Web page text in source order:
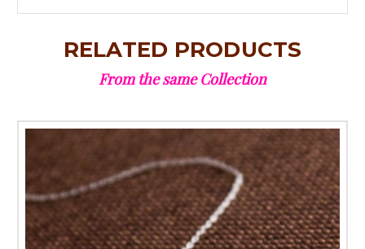
RELATED PRODUCTS
From the same Collection